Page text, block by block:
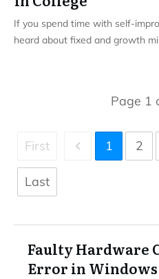
If you spend time with self-
heard about fixed and growth
Page 1
First 1 2
Last
Faulty Hardware
Error in Windows